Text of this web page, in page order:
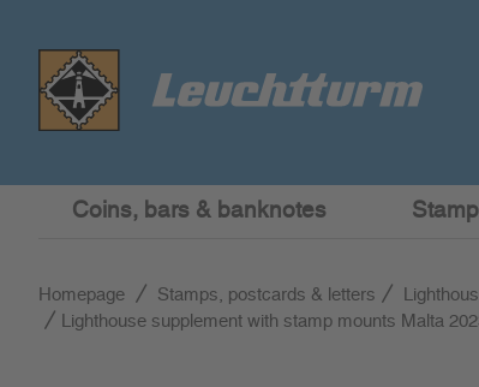
Coins, bars & banknotes
Homepage Stamps, postcards & letters
Lighthouse supplement with stamp mounts Malta